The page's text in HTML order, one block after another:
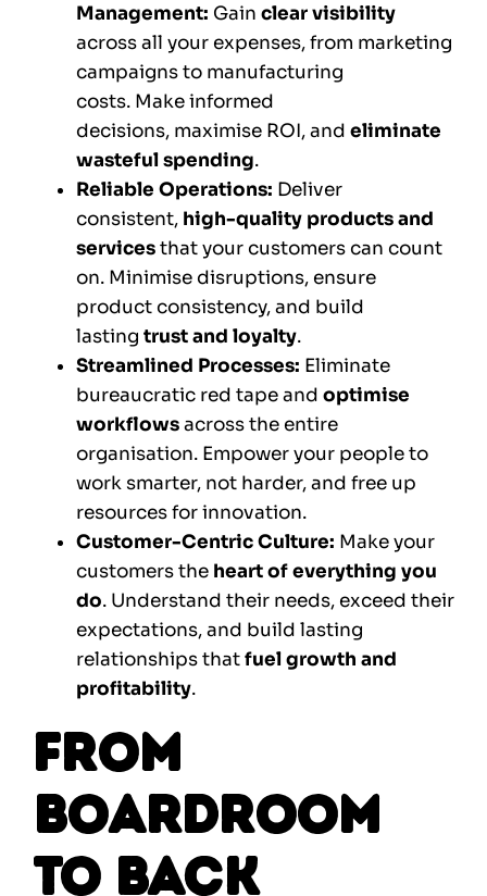
Management: Gain clear visibility
across all your expenses, from marketing
campaigns to manufacturing
costs. Make informed
decisions, maximise ROI, and eliminate
wasteful spending.
Reliable Operations: Deliver
consistent, high-quality products and
servicesthat your customers can count
on. Minimise disruptions, ensure
product consistency, and build
lasting trust and loyalty.
Streamlined Processes: Eliminate
bureaucratic red tape and optimise
workflowsacross the entire
organisation. Empower your people to
work smarter, not harder, and free up
resources for innovation.
Customer-Centric Culture: Make your
customers the heart of everything you
do. Understand their needs, exceed their
expectations, and build lasting
relationships thatfuel growth and
profitability.
From
Boardroom
to Back